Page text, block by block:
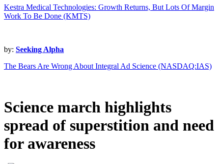
Kestra Medical Technologies: Growth Returns, But Lots Of Margin
Work To Be Done (KMTS)
by: Seeking Alpha
The Bears Are Wrong About Integral Ad Science (NASDAQ:IAS)
Science march highlights
spread of superstition and need
for awareness